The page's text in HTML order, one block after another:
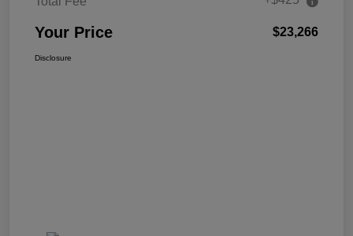
Your Price $23,266
Disclosure